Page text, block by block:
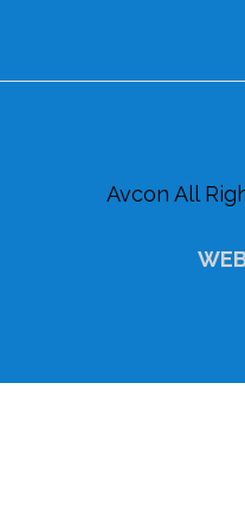
Avcon All